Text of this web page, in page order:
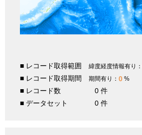
■ レコード取得範囲 緯度経度情報有り：
■ レコード取得期間 期間有り： 0 %
■ レコード数
0 件
■ データセット
0 件